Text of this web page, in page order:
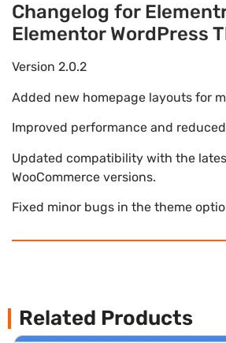
Changelog for
Elementor WordPress
Version 2.0.2
Added new homepage layouts for
Improved performance and
Updated compatibility with the
WooCommerce versions.
Fixed minor bugs in the theme
Related Products